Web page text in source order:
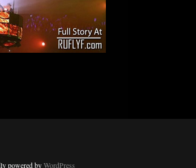
powered byWordPress